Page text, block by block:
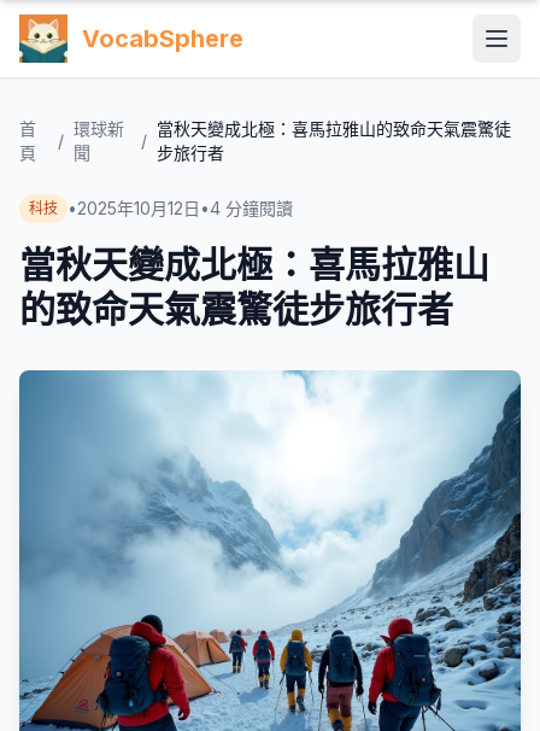
VocabSphere
首
頁
/
環球新
聞
/
當秋天變成北極：喜馬拉雅山的致命天氣震驚徒
步旅行者
科技 •2025年10月12日 •4 分鐘閱讀
當秋天變成北極：喜馬拉雅山
的致命天氣震驚徒步旅行者